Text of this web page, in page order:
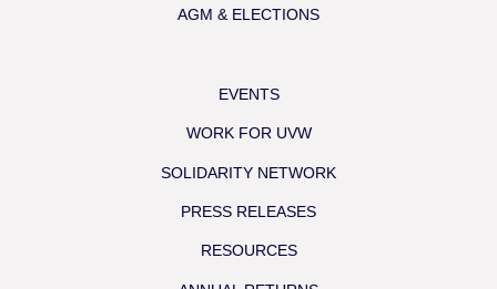
AGM & ELECTIONS
EVENTS
WORK FOR UVW
SOLIDARITY NETWORK
PRESS RELEASES
RESOURCES